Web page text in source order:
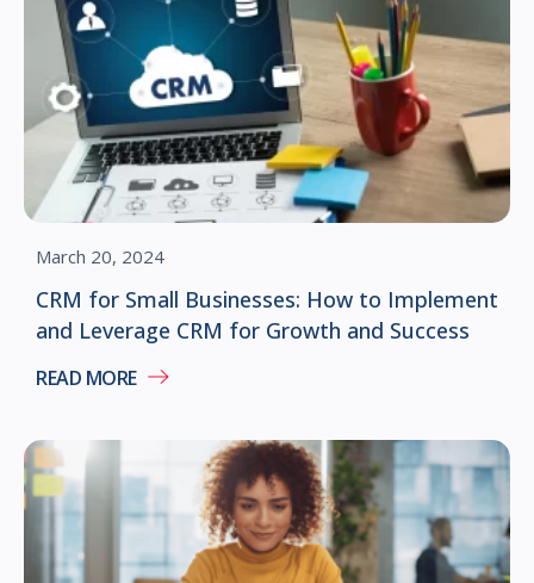
CRM for Small Businesses: How to Implement
and Leverage CRM for Growth and Success
March 20, 2024
READ MORE